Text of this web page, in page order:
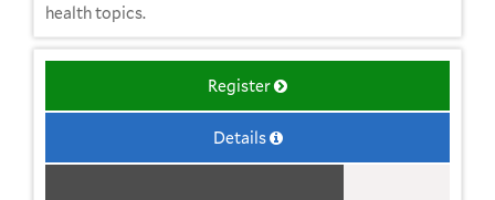
health topics.
Register
Details